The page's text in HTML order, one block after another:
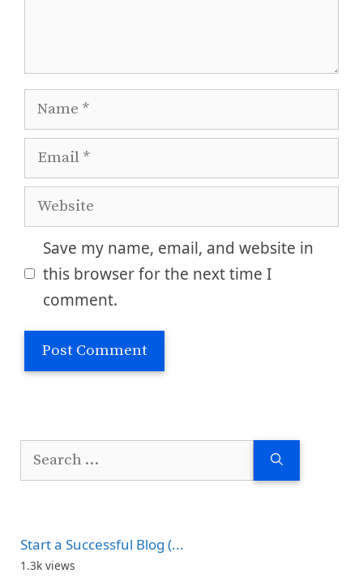
Name
Email
Website
Save my name, email, and website in
this browser for the next time I
comment.
Search
Start a Successful Blog (...
1.3k views